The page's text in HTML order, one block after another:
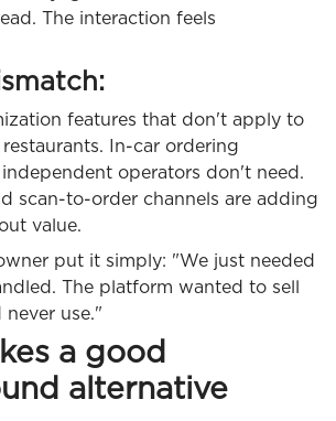
The interaction feels
features that don't apply to
In-car ordering
operators don't need.
scan-to-order channels are adding
value.
put it simply: "We just needed
The platform wanted to sell
never use."
a good
alternative